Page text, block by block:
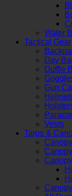
Water
Tactical Gear
Day
Duffle
Gun
Vests
Tarps &